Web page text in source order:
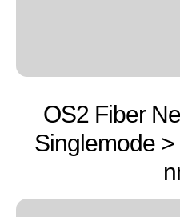
OS2 Fiber
Singlemode